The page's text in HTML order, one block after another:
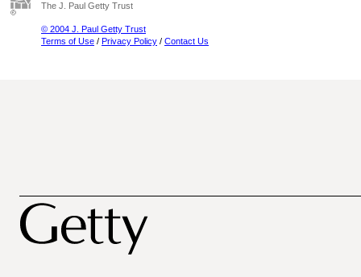
The J. Paul Getty Trust
© 2004 J. Paul Getty Trust
Terms of Use / Privacy Policy / Contact Us